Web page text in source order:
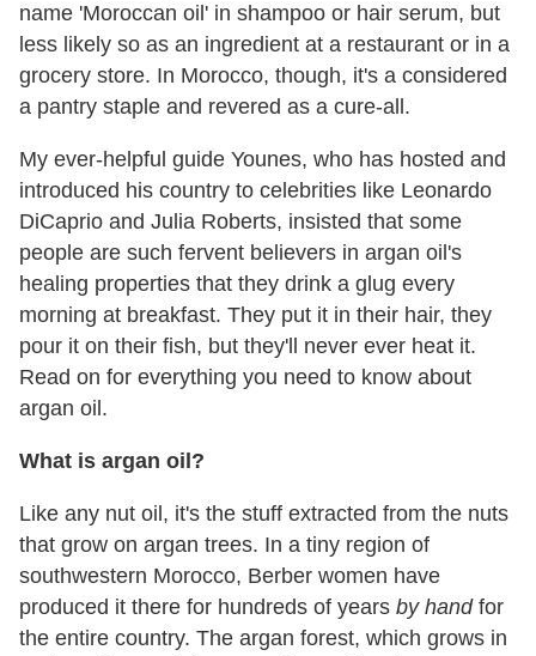
name 'Moroccan oil' in shampoo or hair serum, but
less likely so as an ingredient at a restaurant or in a
grocery store. In Morocco, though, it's a considered
a pantry staple and revered as a cure-all.
My ever-helpful guide Younes, who has hosted and
introduced his country to celebrities like Leonardo
DiCaprio and Julia Roberts, insisted that some
people are such fervent believers in argan oil's
healing properties that they drink a glug every
morning at breakfast. They put it in their hair, they
pour it on their fish, but they'll never ever heat it.
Read on for everything you need to know about
argan oil.
What is argan oil?
Like any nut oil, it's the stuff extracted from the nuts
that grow on argan trees. In a tiny region of
southwestern Morocco, Berber women have
produced it there for hundreds of years by handfor
the entire country. The argan forest, which grows in